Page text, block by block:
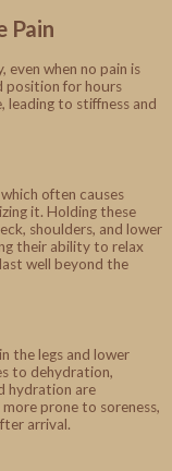
Pain
when no pain is
position for hours
leading to stiffness and
often causes
it. Holding these
shoulders, and lower
their ability to relax
well beyond the
the legs and lower
to dehydration,
hydration are
prone to soreness,
arrival.